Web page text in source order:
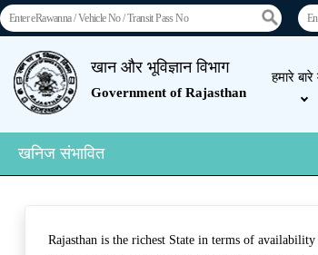
खान और भूविज्ञान विभाग
Government of Rajasthan
हमारे बारे
खनिज संभावित
Rajasthan is the richest State in terms of